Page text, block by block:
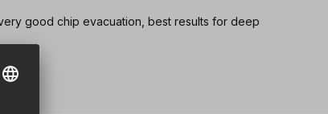
good chip evacuation, best results for deep